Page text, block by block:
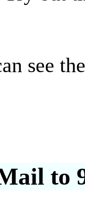
see the
to